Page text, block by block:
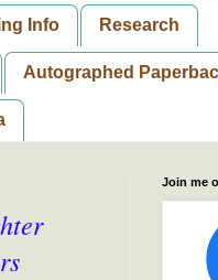
Info Research
Autographed
Join me